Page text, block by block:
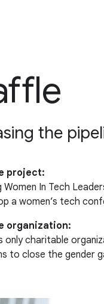
the
project:
Women In Tech
a women’s tech
organization:
only charitable
to close the gender